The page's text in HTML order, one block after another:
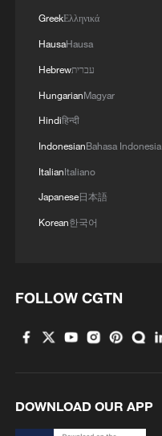
GreekΕλληνικά
HausaHausa
Hebrewעברית
HungarianMagyar
Hindiहिन्दी
IndonesianBahasa Indonesia
ItalianItaliano
Japanese日本語
Korean한국어
FOLLOW CGTN
DOWNLOAD OUR APP